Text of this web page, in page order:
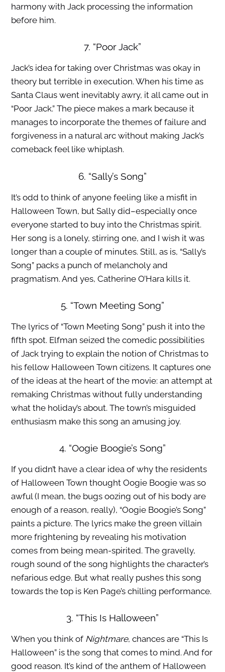
harmony with Jack processing the information
before him.
7. “Poor Jack”
Jack’s idea for taking over Christmas was okay in
theory but terrible in execution. When his time as
Santa Claus went inevitably awry, it all came out in
“Poor Jack.” The piece makes a mark because it
manages to incorporate the themes of failure and
forgiveness in a natural arc without making Jack’s
comeback feel like whiplash.
6. “Sally’s Song”
It’s odd to think of anyone feeling like a misfit in
Halloween Town, but Sally did–especially once
everyone started to buy into the Christmas spirit.
Her song is a lonely, stirring one, and I wish it was
longer than a couple of minutes. Still, as is, “Sally’s
Song” packs a punch of melancholy and
pragmatism. And yes, Catherine O’Hara kills it.
5. “Town Meeting Song”
The lyrics of “Town Meeting Song” push it into the
fifth spot. Elfman seized the comedic possibilities
of Jack trying to explain the notion of Christmas to
his fellow Halloween Town citizens. It captures one
of the ideas at the heart of the movie: an attempt at
remaking Christmas without fully understanding
what the holiday’s about. The town’s misguided
enthusiasm make this song an amusing joy.
4. “Oogie Boogie’s Song”
If you didn’t have a clear idea of why the residents
of Halloween Town thought Oogie Boogie was so
awful (I mean, the bugs oozing out of his body are
enough of a reason, really), “Oogie Boogie’s Song”
paints a picture. The lyrics make the green villain
more frightening by revealing his motivation
comes from being mean-spirited. The gravelly,
rough sound of the song highlights the character’s
nefarious edge. But what really pushes this song
towards the top is Ken Page’s chilling performance.
3. “This Is Halloween”
When you think of Nightmare, chances are “This Is
Halloween” is the song that comes to mind. And for
good reason. It’s kind of the anthem of Halloween